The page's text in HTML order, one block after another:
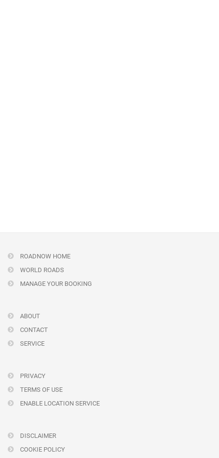
ROADNOW HOME
WORLD ROADS
MANAGE YOUR BOOKING
ABOUT
CONTACT
SERVICE
PRIVACY
TERMS OF USE
ENABLE LOCATION SERVICE
DISCLAIMER
COOKIE POLICY